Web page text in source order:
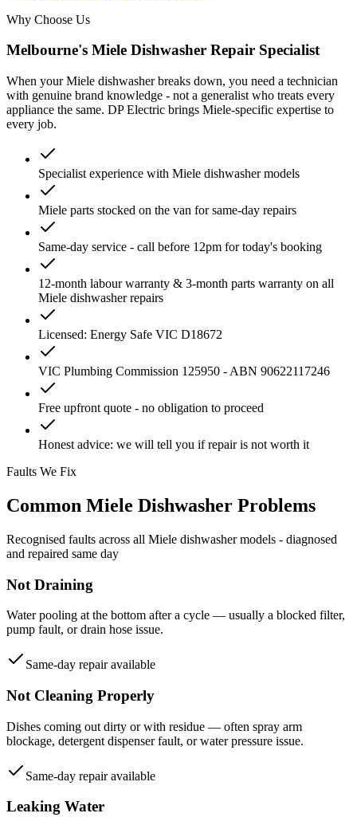
Why Choose Us
Melbourne's Miele Dishwasher Repair Specialist
When yourMiele dishwasherbreaks down, you need a technician
with genuine brand knowledge - not a generalist who treats every
appliance the same. DP Electric brings Miele-specific expertise to
every job.
Specialist experience with Miele dishwasher models
Miele parts stocked on the van for same-day repairs
Same-day service - call before 12pm for today's booking
12-month labour warranty & 3-month parts warranty on all
Miele dishwasher repairs
Licensed: Energy Safe VIC D18672
VIC Plumbing Commission 125950 - ABN 90622117246
Free upfront quote - no obligation to proceed
Honest advice: we will tell you if repair is not worth it
Faults We Fix
Common Miele Dishwasher Problems
Recognised faults across all Miele dishwashermodels - diagnosed
and repaired same day
Not Draining
Water pooling at the bottom after a cycle — usually a blocked filter,
pump fault, or drain hose issue.
Same-day repair available
Not Cleaning Properly
Dishes coming out dirty or with residue — often spray arm
blockage, detergent dispenser fault, or water pressure issue.
Same-day repair available
Leaking Water